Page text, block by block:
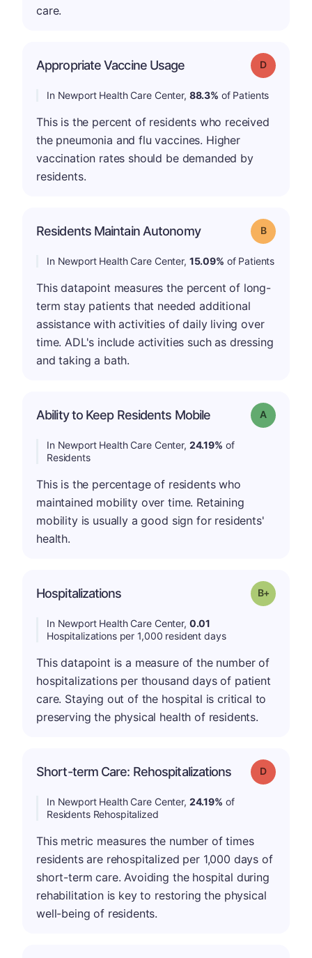
care.
Appropriate Vaccine Usage Grade: D
In Newport Health Care Center, 88.3% of Patients
This is the percent of residents who received
the pneumonia and flu vaccines. Higher
vaccination rates should be demanded by
residents.
Residents Maintain Autonomy Grade: B
In Newport Health Care Center, 15.09% of Patients
This datapoint measures the percent of long-
term stay patients that needed additional
assistance with activities of daily living over
time. ADL's include activities such as dressing
and taking a bath.
Ability to Keep Residents Mobile Grade: A
In Newport Health Care Center, 24.19% of
Residents
This is the percentage of residents who
maintained mobility over time. Retaining
mobility is usually a good sign for residents'
health.
Hospitalizations Grade: B-
In Newport Health Care Center, 0.01
Hospitalizations per 1,000 resident days
This datapoint is a measure of the number of
hospitalizations per thousand days of patient
care. Staying out of the hospital is critical to
preserving the physical health of residents.
Short-term Care: Rehospitalizations Grade: D
In Newport Health Care Center, 24.19% of
Residents Rehospitalized
This metric measures the number of times
residents are rehospitalized per 1,000 days of
short-term care. Avoiding the hospital during
rehabilitation is key to restoring the physical
well-being of residents.